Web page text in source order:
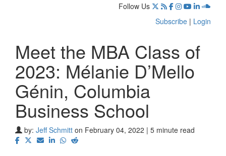
Follow Us
Subscribe | Login
Meet the MBA Class of
2023: Mélanie D’Mello
Génin, Columbia
Business School
by: Jeff Schmitt on February 04, 2022 | 5 minute read